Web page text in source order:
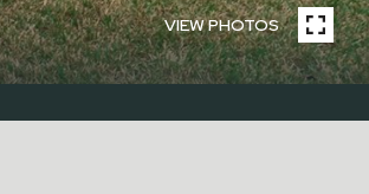
VIEW PHOTOS